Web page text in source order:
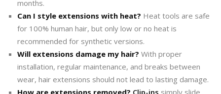
months.
Can I style extensions with heat? Heat tools are safe
for 100% human hair, but only low or no heat is
recommended for synthetic versions.
Will extensions damage my hair? With proper
installation, regular maintenance, and breaks between
wear, hair extensions should not lead to lasting damage.
How are extensions removed? Clip-ins simply slide